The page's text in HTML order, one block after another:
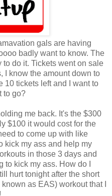
gals are having
badly want to know. The
do it. Tickets went on sale
I know the amount down to
10 tickets left and I want to
to go?
me back. It's the $300
$100 it would cost for the
to come up with like
kick my ass and help my
in those 3 days and
kick my ass. How do I
hurt tonight after the short
as EAS) workout that I